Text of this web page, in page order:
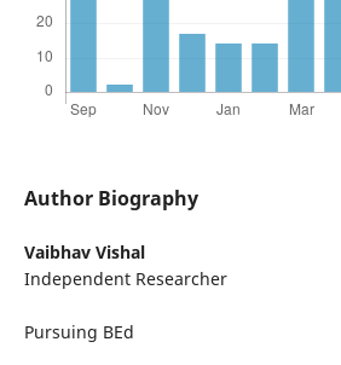
Author Biography
Vaibhav Vishal
Independent Researcher
Pursuing BEd